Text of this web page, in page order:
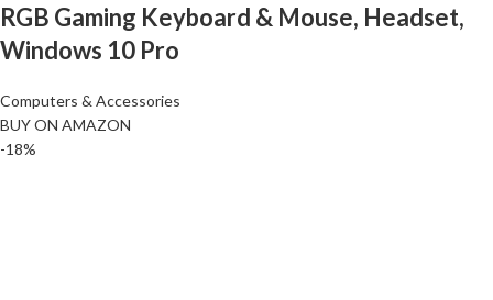
RGB Gaming Keyboard & Mouse, Headset,
Windows 10 Pro
Computers & Accessories
BUY ON AMAZON
-18%